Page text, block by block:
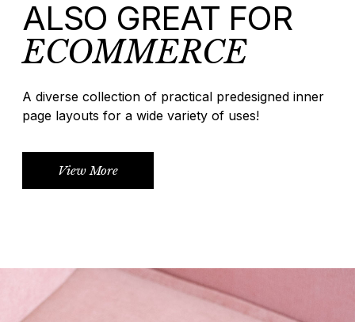
ALSO GREAT FOR
ECOMMERCE
A diverse collection of practical predesigned inner
page layouts for a wide variety of uses!
View More